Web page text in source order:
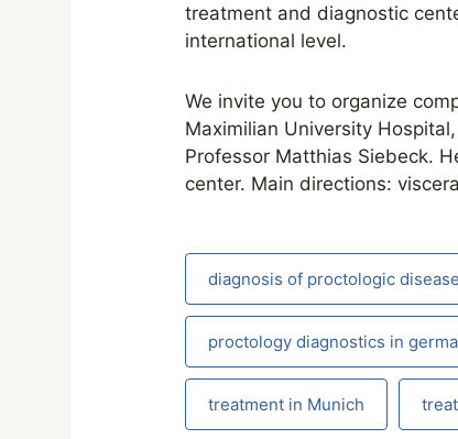
treatment and diagnostic
international level.
We invite you to organize
Maximilian University
Professor Matthias Siebeck.
center. Main directions:
diagnosis of proctologic
proctology diagnostics in
treatment in Munich